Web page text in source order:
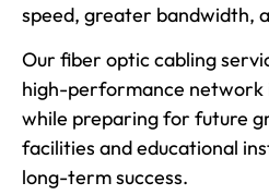
speed, greater bandwidth,
Our fiber optic cabling
high-performance network
while preparing for future
facilities and educational
long-term success.